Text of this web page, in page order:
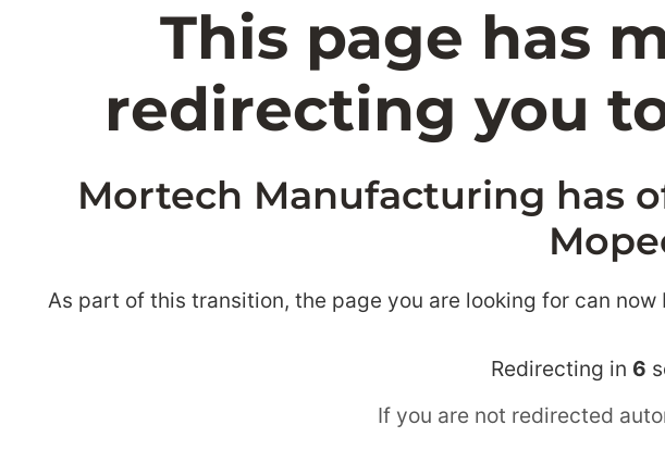
This page has
redirecting you
Mortech Manufacturing has
As part of this transition, the page you are looking for can now
Redirecting in 6
If you are not redirected